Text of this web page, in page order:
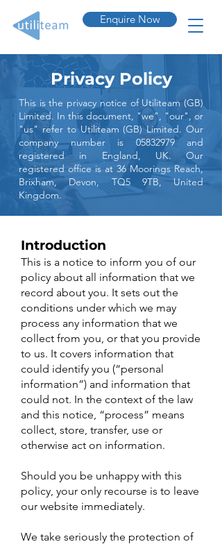
Enquire Now
Privacy Policy
This is the privacy notice of Utiliteam (GB)
Limited. In this document, "we", "our", or
"us" refer to Utiliteam (GB) Limited. Our
company number is 05832979and
registered in England, UK. Our
registered office is at 36 Moorings Reach,
Brixham, Devon, TQ5 9TB, United
Kingdom.
Introduction
This is a notice to inform you of our
policy about all information that we
record about you. It sets out the
conditions under which we may
process any information that we
collect from you, or that you provide
to us. It covers information that
could identify you (“personal
information”) and information that
could not. In the context of the law
and this notice, “process” means
collect, store, transfer, use or
otherwise act on information.
Should you be unhappy with this
policy, your only recourse is to leave
our website immediately.
We take seriously the protection of